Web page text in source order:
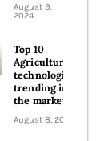
August 9,
2024
Top 10
Agriculture
technologies
trending in
the market
August 8, 2024